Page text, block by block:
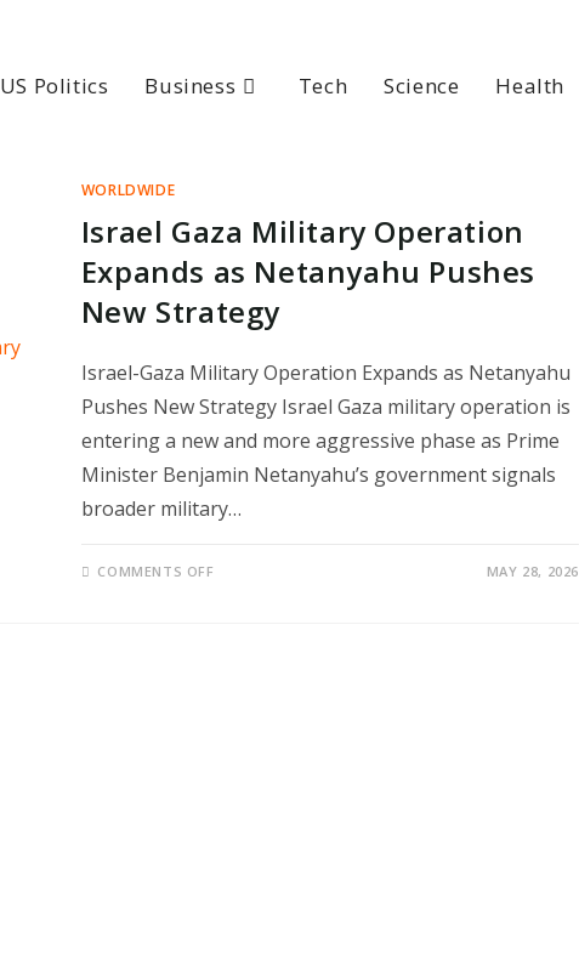
US Politics Business Tech Science Health
WORLDWIDE
Israel Gaza Military Operation
Expands as Netanyahu Pushes
New Strategy
Israel-Gaza Military Operation Expands as Netanyahu
Pushes New Strategy Israel Gaza military operation is
entering a new and more aggressive phase as Prime
Minister Benjamin Netanyahu’s government signals
broader military…
COMMENTS OFF MAY 28, 2026